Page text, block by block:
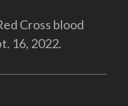
Cross blood
16, 2022.